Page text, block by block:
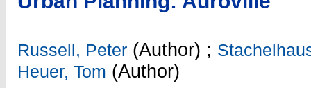
Russell, Peter (Author) ;
Heuer, Tom (Author)